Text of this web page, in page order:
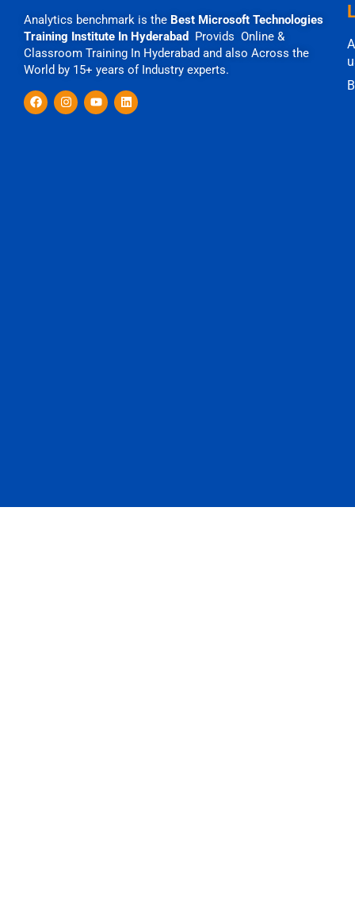
Analytics benchmark is the Best Microsoft Technologies
Training Institute In Hyderabad
Provids Online &
Classroom Training In Hyderabad and also Across the
World by 15+ years of Industry experts.